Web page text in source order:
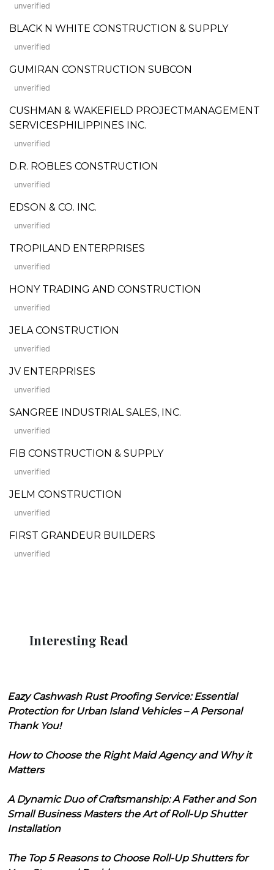
unverified
BLACK N WHITE CONSTRUCTION & SUPPLY
unverified
GUMIRAN CONSTRUCTION SUBCON
unverified
CUSHMAN & WAKEFIELD PROJECTMANAGEMENT
SERVICESPHILIPPINES INC.
unverified
D.R. ROBLES CONSTRUCTION
unverified
EDSON & CO. INC.
unverified
TROPILAND ENTERPRISES
unverified
HONY TRADING AND CONSTRUCTION
unverified
JELA CONSTRUCTION
unverified
JV ENTERPRISES
unverified
SANGREE INDUSTRIAL SALES, INC.
unverified
FIB CONSTRUCTION & SUPPLY
unverified
JELM CONSTRUCTION
unverified
FIRST GRANDEUR BUILDERS
unverified
Interesting Read
Eazy Cashwash Rust Proofing Service: Essential
Protection for Urban Island Vehicles – A Personal
Thank You!
How to Choose the Right Maid Agency and Why it
Matters
A Dynamic Duo of Craftsmanship: A Father and Son
Small Business Masters the Art of Roll-Up Shutter
Installation
The Top 5 Reasons to Choose Roll-Up Shutters for